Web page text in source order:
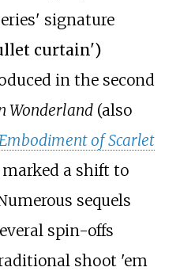
signature
curtain')
in the second
Wonderland(also
Embodiment of Scarlet
a shift to
sequels
spin-offs
shoot 'em